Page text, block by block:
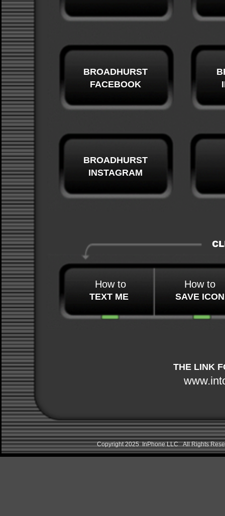
BROADHURST
FACEBOOK
BROADHURST
INSTAGRAM
THE LINK
Copyright 2025 InPhone LLC All Rights
How to
TEXT ME
How to
SAVE ICON